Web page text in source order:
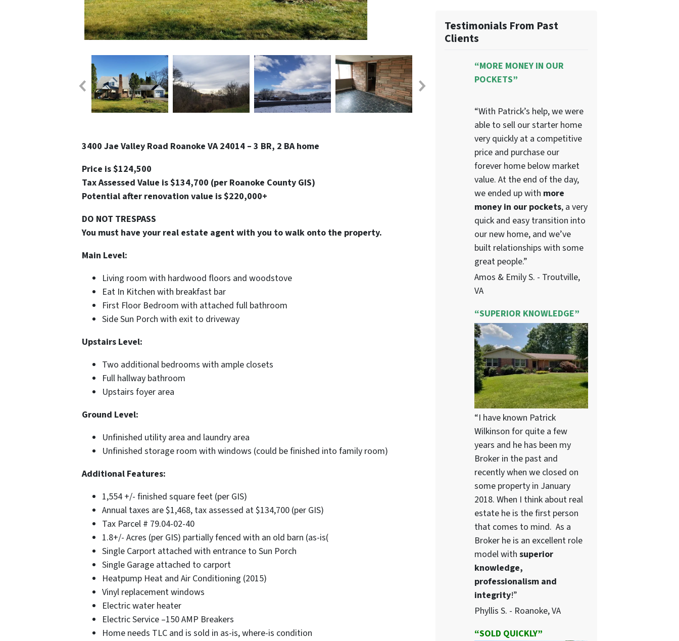
3400 Jae Valley Road Roanoke VA 24014 – 3 BR, 2 BA home
Price is $124,500
Tax Assessed Value is $134,700 (per Roanoke County GIS)
Potential after renovation value is $220,000+
DO NOT TRESPASS
You must have your real estate agent with you to walk onto the property.
Main Level:
Living room with hardwood floors and woodstove
Eat In Kitchen with breakfast bar
First Floor Bedroom with attached full bathroom
Side Sun Porch with exit to driveway
Upstairs Level:
Two additional bedrooms with ample closets
Full hallway bathroom
Upstairs foyer area
Ground Level:
Unfinished utility area and laundry area
Unfinished storage room with windows (could be finished into family room)
Additional Features:
1,554 +/- finished square feet (per GIS)
Annual taxes are $1,468, tax assessed at $134,700 (per GIS)
Tax Parcel # 79.04-02-40
1.8+/- Acres (per GIS) partially fenced with an old barn (as-is(
Single Carport attached with entrance to Sun Porch
Single Garage attached to carport
Heatpump Heat and Air Conditioning (2015)
Vinyl replacement windows
Electric water heater
Electric Service –150 AMP Breakers
Home needs TLC and is sold in as-is, where-is condition
Testimonials From Past
Clients
“MORE MONEY IN OUR
POCKETS”
“With Patrick’s help, we were
able to sell our starter home
very quickly at a competitive
price and purchase our
forever home below market
value. At the end of the day,
we ended up with more
money in our pockets, a very
quick and easy transition into
our new home, and we’ve
built relationships with some
great people.”
Amos & Emily S. - Troutville,
VA
“SUPERIOR KNOWLEDGE”
“I have known Patrick
Wilkinson for quite a few
years and he has been my
Broker in the past and
recently when we closed on
some property in January
2018. When I think about real
estate he is the first person
that comes to mind. As a
Broker he is an excellent role
model with superior
knowledge,
professionalism and
integrity!”
Phyllis S. - Roanoke, VA
“SOLD QUICKLY”